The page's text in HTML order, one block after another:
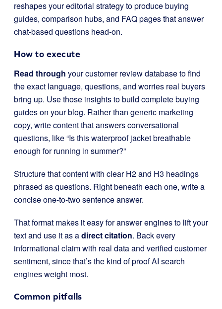
reshapes your editorial strategy to produce buying
guides, comparison hubs, and FAQ pages that answer
chat-based questions head-on.
How to execute
Read through your customer review database to find
the exact language, questions, and worries real buyers
bring up. Use those insights to build complete buying
guides on your blog. Rather than generic marketing
copy, write content that answers conversational
questions, like “Is this waterproof jacket breathable
enough for running in summer?”
Structure that content with clear H2 and H3 headings
phrased as questions. Right beneath each one, write a
concise one-to-two sentence answer.
That format makes it easy for answer engines to lift your
text and use it as adirect citation. Back every
informational claim with real data and verified customer
sentiment, since that’s the kind of proof AI search
engines weight most.
Common pitfalls